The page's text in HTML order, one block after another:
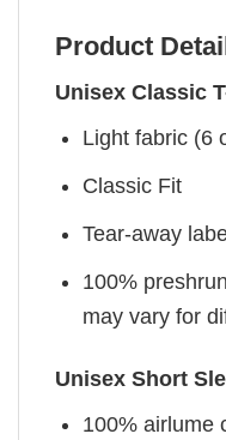
Product
Unisex Classic
Light fabric (6
Classic Fit
Tear-away
100%
may vary for
Unisex Short
100% airlume